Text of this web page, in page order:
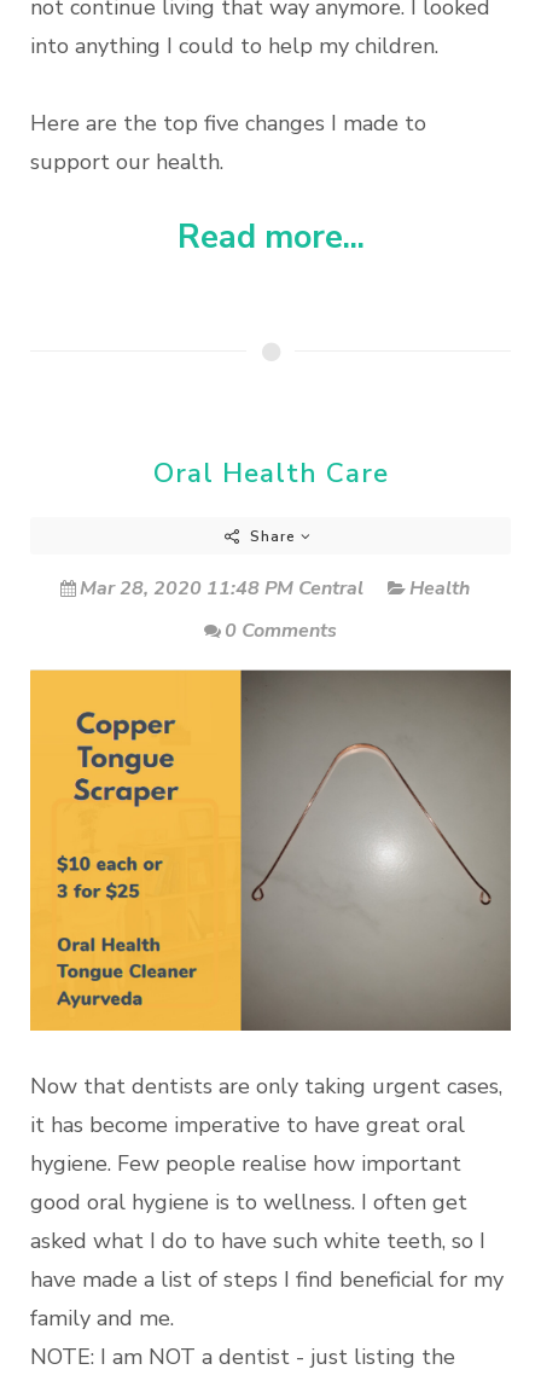
not continue living that way anymore. I looked
into anything I could to help my children.
Here are the top five changes I made to
support our health.
Read more...
Oral Health Care
Share
Mar 28, 2020 11:48 PM Central
Health
0 Comments
Now that dentists are only taking urgent cases,
it has become imperative to have great oral
hygiene. Few people realise how important
good oral hygiene is to wellness. I often get
asked what I do to have such white teeth, so I
have made a list of steps I find beneficial for my
family and me.
NOTE: I am NOT a dentist - just listing the